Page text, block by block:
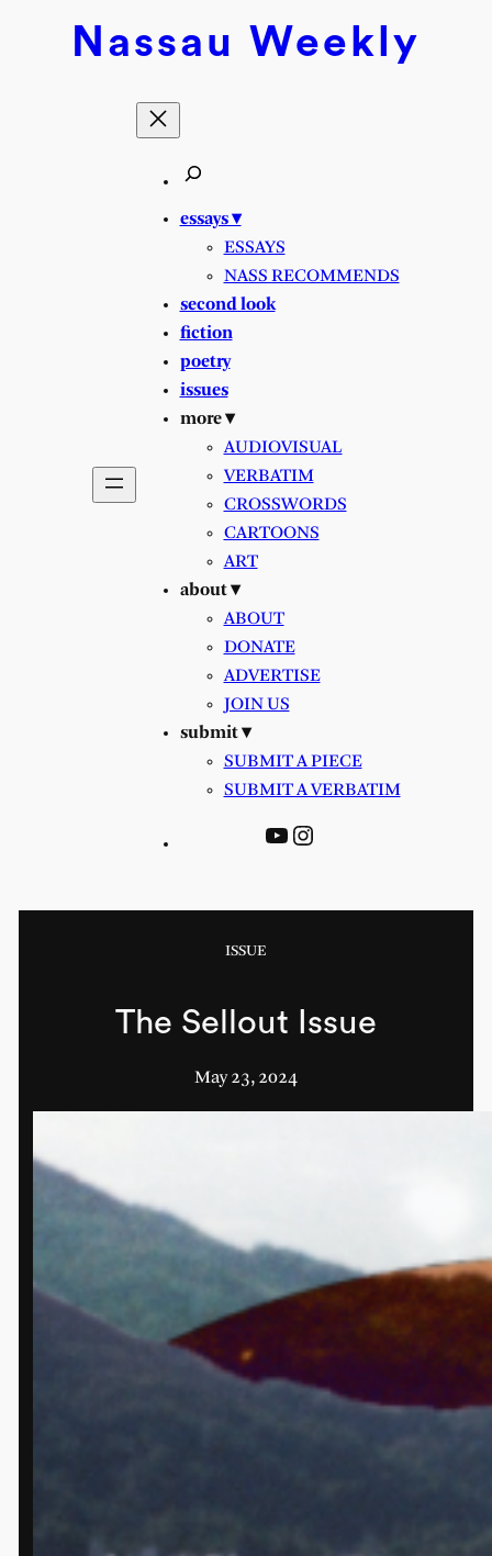
Nassau Weekly
essays ▾
ESSAYS
NASS RECOMMENDS
second look
fiction
poetry
issues
more ▾
AUDIOVISUAL
VERBATIM
CROSSWORDS
CARTOONS
ART
about ▾
ABOUT
DONATE
ADVERTISE
JOIN US
submit ▾
SUBMIT A PIECE
SUBMIT A VERBATIM
YouTube
Instagram
ISSUE
The Sellout Issue
May 23, 2024